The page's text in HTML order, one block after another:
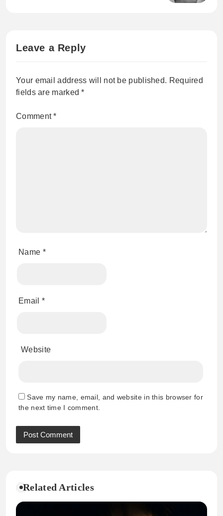
Leave a Reply
Your email address will not be published. Required
fields are marked*
Comment*
Name *
Email *
Website
Save my name, email, and website in this browser for
the next time I comment.
Related Articles